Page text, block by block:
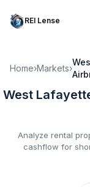
REI Lense
Home›Markets›
West
Analyze rental
cashflow for